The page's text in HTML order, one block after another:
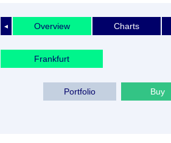
◄ Overview Charts
Frankfurt
Buy
Portfolio